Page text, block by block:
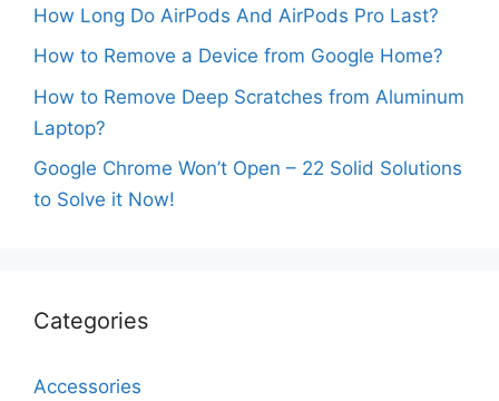
How Long Do AirPods And AirPods Pro Last?
How to Remove a Device from Google Home?
How to Remove Deep Scratches from Aluminum
Laptop?
Google Chrome Won’t Open – 22 Solid Solutions
to Solve it Now!
Categories
Accessories